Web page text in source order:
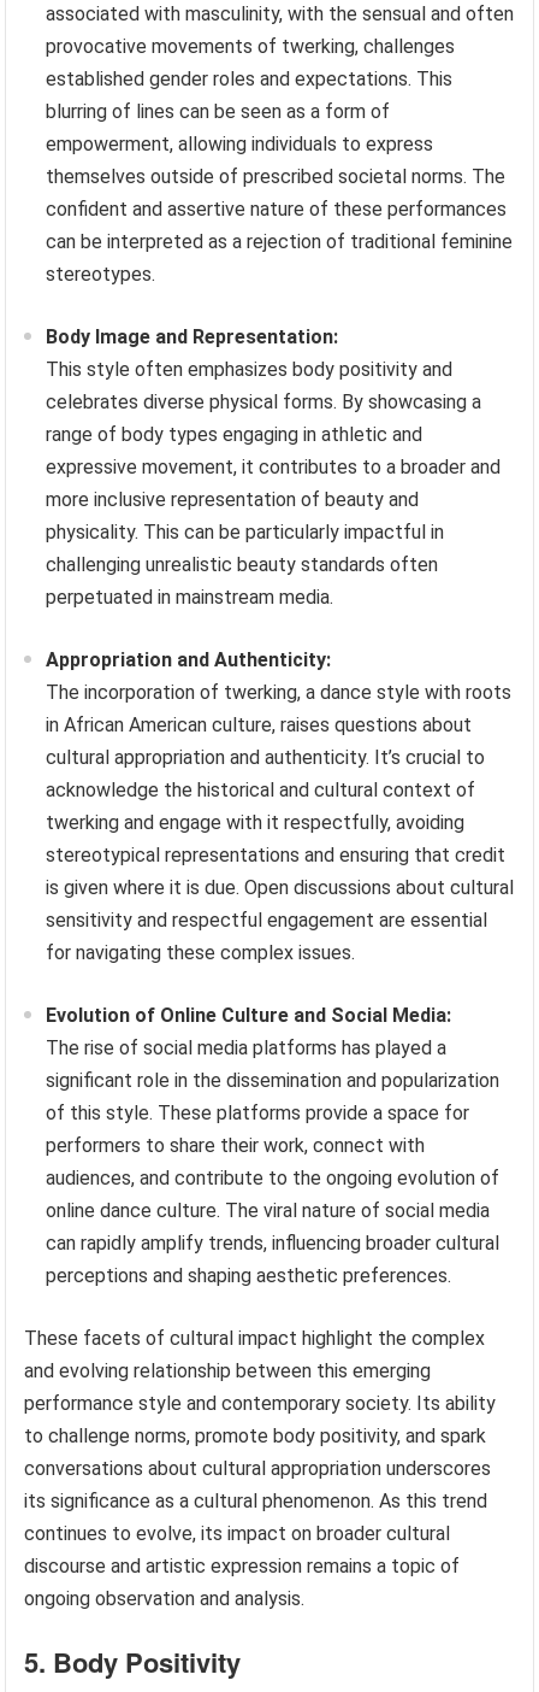
associated with masculinity, with the sensual and often
provocative movements of twerking, challenges
established gender roles and expectations. This
blurring of lines can be seen as a form of
empowerment, allowing individuals to express
themselves outside of prescribed societal norms. The
confident and assertive nature of these performances
can be interpreted as a rejection of traditional feminine
stereotypes.
Body Image and Representation:
This style often emphasizes body positivity and
celebrates diverse physical forms. By showcasing a
range of body types engaging in athletic and
expressive movement, it contributes to a broader and
more inclusive representation of beauty and
physicality. This can be particularly impactful in
challenging unrealistic beauty standards often
perpetuated in mainstream media.
Appropriation and Authenticity:
The incorporation of twerking, a dance style with roots
in African American culture, raises questions about
cultural appropriation and authenticity. It’s crucial to
acknowledge the historical and cultural context of
twerking and engage with it respectfully, avoiding
stereotypical representations and ensuring that credit
is given where it is due. Open discussions about cultural
sensitivity and respectful engagement are essential
for navigating these complex issues.
Evolution of Online Culture and Social Media:
The rise of social media platforms has played a
significant role in the dissemination and popularization
of this style. These platforms provide a space for
performers to share their work, connect with
audiences, and contribute to the ongoing evolution of
online dance culture. The viral nature of social media
can rapidly amplify trends, influencing broader cultural
perceptions and shaping aesthetic preferences.
These facets of cultural impact highlight the complex
and evolving relationship between this emerging
performance style and contemporary society. Its ability
to challenge norms, promote body positivity, and spark
conversations about cultural appropriation underscores
its significance as a cultural phenomenon. As this trend
continues to evolve, its impact on broader cultural
discourse and artistic expression remains a topic of
ongoing observation and analysis.
5. Body Positivity